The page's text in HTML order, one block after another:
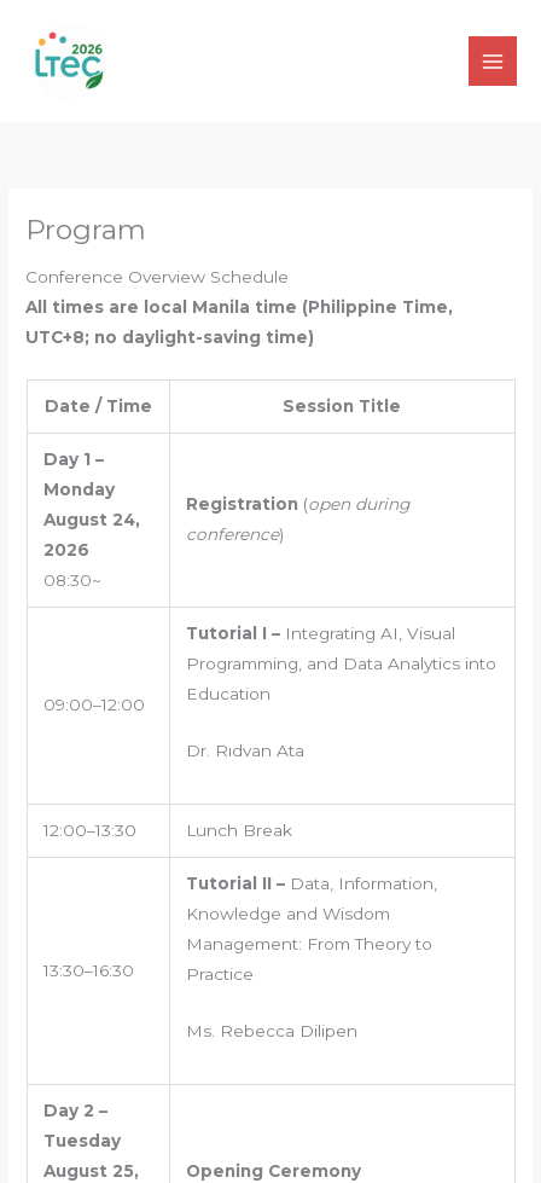
content
Program
Conference Overview Schedule
All times are local Manila time (Philippine Time,
UTC+8; no daylight-saving time)
Date / Time Session Title
Day 1 –
Monday
August 24,
2026
08:30~
Registration (open during
conference)
09:00–12:00
Tutorial I – Integrating AI, Visual
Programming, and Data Analytics into
Education
Dr. Rıdvan Ata
12:00–13:30 Lunch Break
13:30–16:30
Tutorial II – Data, Information,
Knowledge and Wisdom
Management: From Theory to
Practice
Ms. Rebecca Dilipen
Day 2 –
Tuesday
August 25,
Opening Ceremony